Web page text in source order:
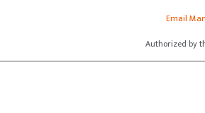
Email
Authorized by